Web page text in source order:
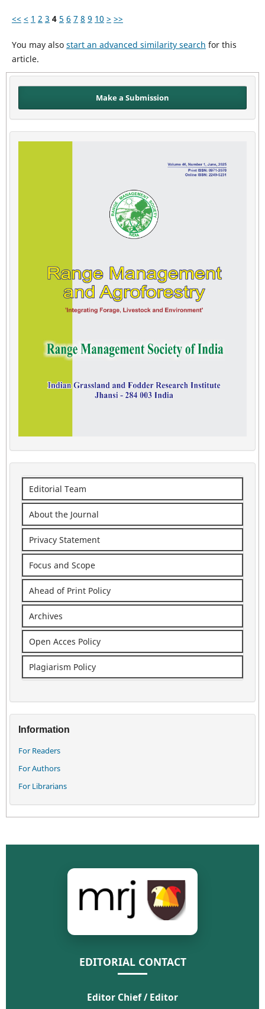
<< < 1 2 3 4 5 6 7 8 9 10 > >>
You may also start an advanced similarity search for this
article.
Make a Submission
Editorial Team
About the Journal
Privacy Statement
Focus and Scope
Ahead of Print Policy
Archives
Open Acces Policy
Plagiarism Policy
Information
For Readers
For Authors
For Librarians
EDITORIAL CONTACT
Editor Chief / Editor